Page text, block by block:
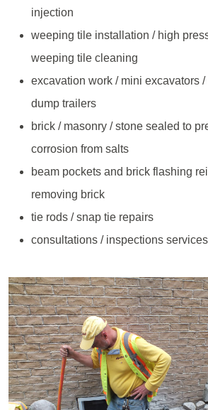
injection
weeping tile installation / high
weeping tile cleaning
excavation work / mini excavators
dump trailers
brick / masonry / stone sealed to
corrosion from salts
beam pockets and brick flashing
removing brick
tie rods / snap tie repairs
consultations / inspections services